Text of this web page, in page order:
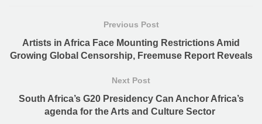
Previous Post
Artists in Africa Face Mounting Restrictions Amid
Growing Global Censorship, Freemuse Report Reveals
Next Post
South Africa’s G20 Presidency Can Anchor Africa’s
agenda for the Arts and Culture Sector